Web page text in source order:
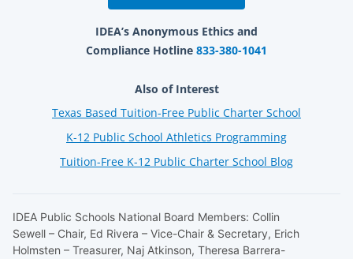
IDEA’s Anonymous Ethics and
Compliance Hotline 833-380-1041
Also of Interest
Texas Based Tuition-Free Public Charter School
K-12 Public School Athletics Programming
Tuition-Free K-12 Public Charter School Blog
IDEA Public Schools National Board Members: Collin
Sewell – Chair, Ed Rivera – Vice-Chair & Secretary, Erich
Holmsten – Treasurer, Naj Atkinson, Theresa Barrera-